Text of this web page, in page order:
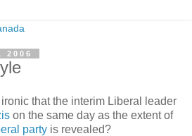
2006
that the interim Liberal leader
on the same day as the extent of
party is revealed?